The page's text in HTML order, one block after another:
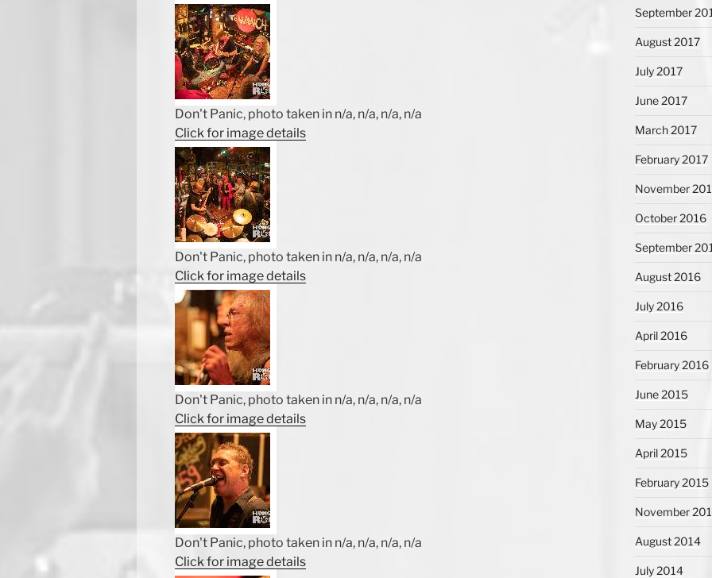
Don't Panic, photo taken in n/a, n/a, n/a, n/a
Click for image details
Don't Panic, photo taken in n/a, n/a, n/a, n/a
Click for image details
Don't Panic, photo taken in n/a, n/a, n/a, n/a
Click for image details
Don't Panic, photo taken in n/a, n/a, n/a, n/a
Click for image details
September
August 2017
July 2017
June 2017
March 2017
February 2017
November
October 2016
September
August 2016
July 2016
April 2016
February 2016
June 2015
May 2015
April 2015
February 2015
November
August 2014
July 2014